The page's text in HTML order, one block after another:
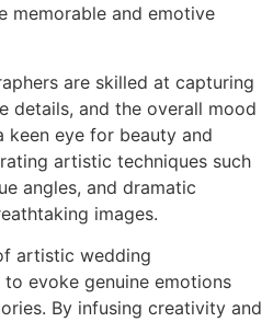
memorable and emotive
are skilled at capturing
details, and the overall mood
keen eye for beauty and
artistic techniques such
angles, and dramatic
images.
artistic wedding
evoke genuine emotions
By infusing creativity and